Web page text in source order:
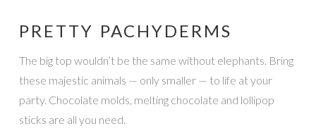
PRETTY PACHYDERMS
The big top wouldn’t be the same without elephants. Bring
these majestic animals — only smaller — to life at your
party. Chocolate molds, melting chocolate and lollipop
sticks are all you need.